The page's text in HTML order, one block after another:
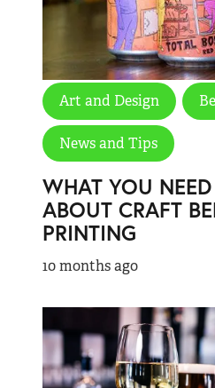
Art and Design
News and Tips
WHAT YOU
ABOUT CRAFT
PRINTING
10 months ago